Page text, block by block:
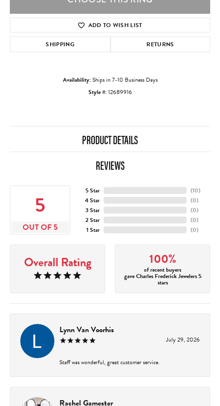
ADD TO WISH LIST
SHIPPING RETURNS
Availability:Ships in 7-10 Business Days
Style #:12689916
PRODUCT DETAILS
REVIEWS
5
OUT OF 5
5 Star
4 Star
3 Star
2 Star
1 Star
(10)
(0)
(0)
(0)
(0)
Overall Rating 100%
of recent buyers
gave Charles Frederick Jewelers 5
stars
Lynn Van Voorhis
July 29, 2026
Staff was wonderful, great customer service.
Rachel Gamester